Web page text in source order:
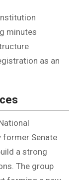
minutes
as an
former Senate
a strong
The group